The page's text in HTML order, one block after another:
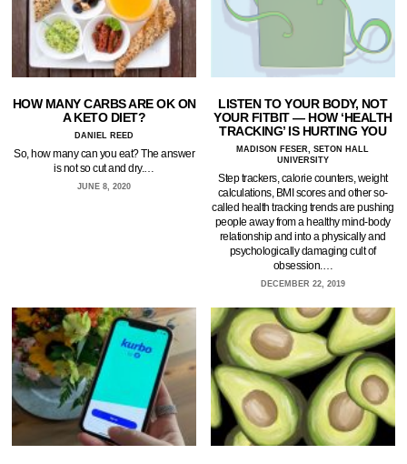
HOW MANY CARBS ARE OK ON
A KETO DIET?
DANIEL REED
So, how many can you eat? The answer
is not so cut and dry.…
JUNE 8, 2020
LISTEN TO YOUR BODY, NOT
YOUR FITBIT — HOW ‘HEALTH
TRACKING’ IS HURTING YOU
MADISON FESER, SETON HALL
UNIVERSITY
Step trackers, calorie counters, weight
calculations, BMI scores and other so-
called health tracking trends are pushing
people away from a healthy mind-body
relationship and into a physically and
psychologically damaging cult of
obsession.…
DECEMBER 22, 2019